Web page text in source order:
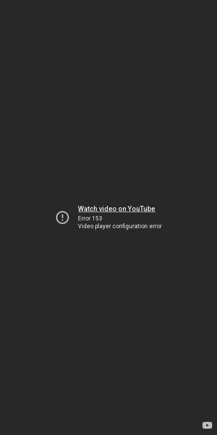
Watch video on YouTube
Error 153
Video player configuration error